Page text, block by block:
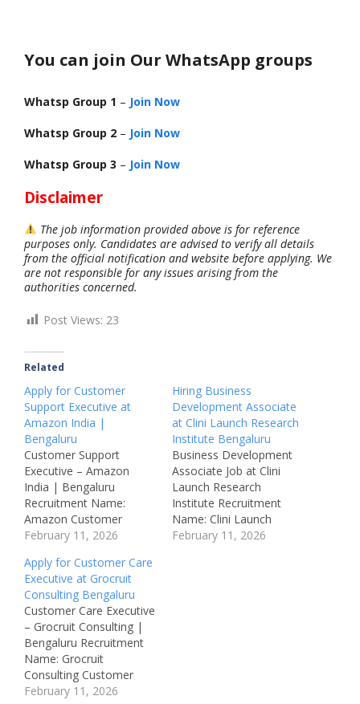
You can join Our WhatsApp groups
Whatsp Group 1 – Join Now
Whatsp Group 2 – Join Now
Whatsp Group 3 – Join Now
Disclaimer
The job information provided above is for reference
purposes only. Candidates are advised to verify all details
from the official notification and website before applying. We
are not responsible for any issues arising from the
authorities concerned.
Post Views: 23
Related
Apply for Customer
Support Executive at
Amazon India |
Bengaluru
Customer Support
Executive – Amazon
India | Bengaluru
Recruitment Name:
Amazon Customer
Support Executive
Name: Customer
Support Executive (Voice
/ Non-Voice)Job
Location: Bengaluru,
KarnatakaRecruitment
Board: Amazon
Development Centre
India Pvt LtdDepartment:
Customer
February 11, 2026
Hiring Business
Development Associate
at Clini Launch Research
Institute Bengaluru
Business Development
Associate Job at Clini
Launch Research
Institute Recruitment
Name: Clini Launch
Business Development
February 11, 2026
Apply for Customer Care
Executive at Grocruit
Consulting Bengaluru
Customer Care Executive
– Grocruit Consulting |
Bengaluru Recruitment
Name: Grocruit
Consulting Customer
Care Executive
February 11, 2026